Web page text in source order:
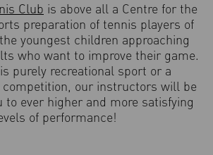
Club is above all a Centre for the
preparation of tennis players of
youngest children approaching
who want to improve their game.
purely recreational sport or a
our instructors will be
to ever higher and more satisfying
of performance!